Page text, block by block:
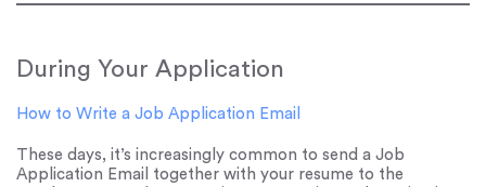
During Your Application
How to Write a Job Application Email
These days, it’s increasingly common to send a Job
Application Email together with your resume to the